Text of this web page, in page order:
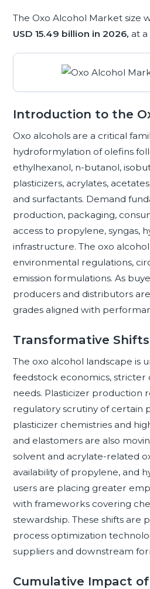
The Oxo Alcohol Market size
USD 15.49 billion in 2026, at a
Introduction to the
Oxo alcohols are a critical
hydroformylation of olefins
ethylhexanol, n-butanol,
plasticizers, acrylates,
and surfactants. Demand
production, packaging,
access to propylene, syngas,
infrastructure. The oxo
environmental regulations,
emission formulations. As
producers and distributors
grades aligned with
Transformative
The oxo alcohol landscape is
feedstock economics,
needs. Plasticizer production
regulatory scrutiny of certain
plasticizer chemistries and
and elastomers are also
solvent and acrylate-related
availability of propylene, and
users are placing greater
with frameworks covering
stewardship. These shifts
process optimization
suppliers and downstream
Cumulative Impact